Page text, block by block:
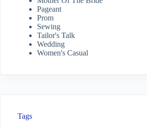
Pageant
Prom
Sewing
Tailor's Talk
Wedding
Women's Casual
Tags